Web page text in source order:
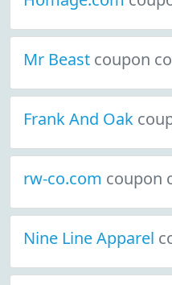
Mr Beast coupon
Frank And Oak
rw-co.com coupon
Nine Line Apparel